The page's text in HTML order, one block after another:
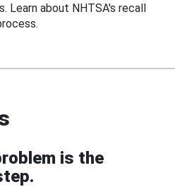
about NHTSA's recall
is the